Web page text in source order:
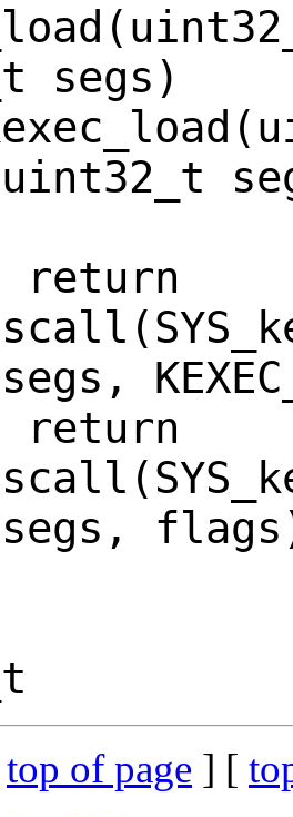
segs)
uint32_t
segs,
top of page ] [